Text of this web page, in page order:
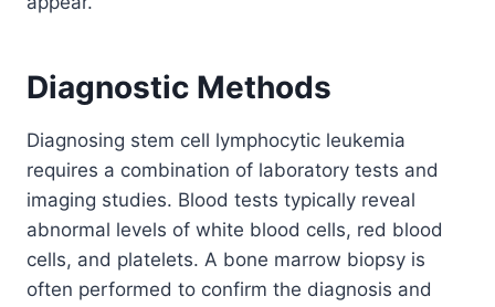
Diagnostic Methods
Diagnosing stem cell lymphocytic leukemia
requires a combination of laboratory tests and
imaging studies. Blood tests typically reveal
abnormal levels of white blood cells, red blood
cells, and platelets. A bone marrow biopsy is
often performed to confirm the diagnosis and